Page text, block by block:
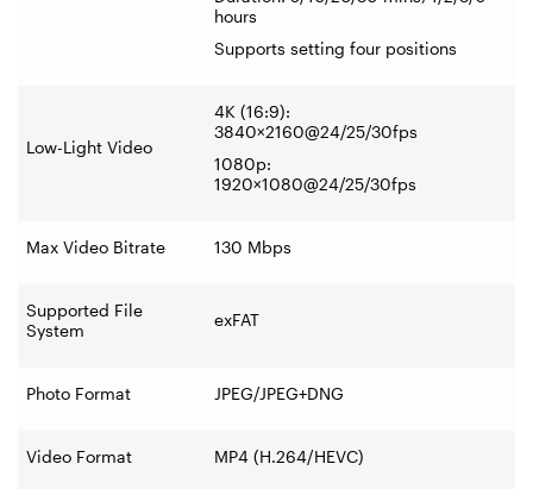
hours
Supports setting four positions
Low-Light Video
4K (16:9):
3840×2160@24/25/30fps
1080p:
1920×1080@24/25/30fps
Max Video Bitrate 130 Mbps
Supported File
System
exFAT
Photo Format JPEG/JPEG+DNG
Video Format MP4 (H.264/HEVC)